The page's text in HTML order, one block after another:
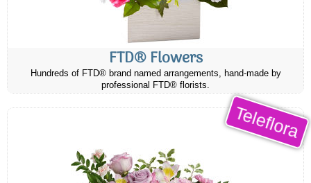
FTD® Flowers
Hundreds of FTD® brand named arrangements, hand-made by
professional FTD® florists.
Teleflora